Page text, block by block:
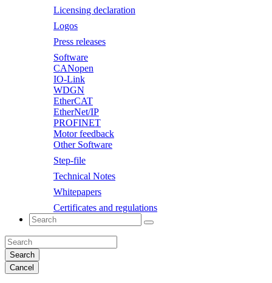
Licensing declaration
Logos
Press releases
Software
CANopen
IO-Link
WDGN
EtherCAT
EtherNet/IP
PROFINET
Motor feedback
Other Software
Step-file
Technical Notes
Whitepapers
Certificates and regulations
Search
Cancel